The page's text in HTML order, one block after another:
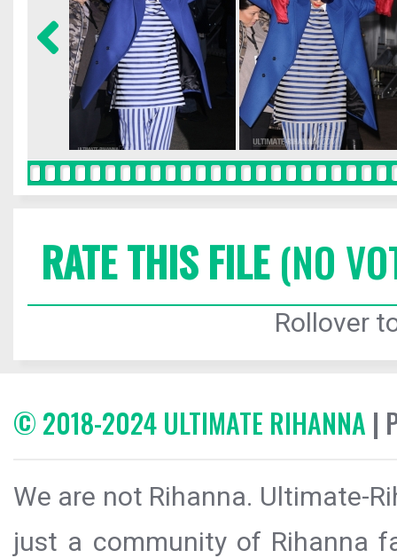
RATE THIS FILE(NO
Rollover
© 2018-2024 ULTIMATE RIHANNA |
We are not Rihanna. Ultimate-
just a community of Rihanna